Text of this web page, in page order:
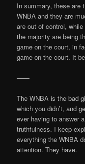
In summary, these are
WNBA and they are
are out of control,
the majority are being
game on the court, in
game on the court. It
——
The WNBA is the bad
which you didn’t, and
ever having to answer
truthfulness. I keep
everything the WNBA
attention. They have.